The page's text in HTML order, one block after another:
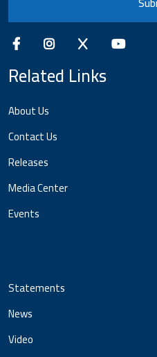
Related Links
About Us
Contact Us
Releases
Media Center
Events
Statements
News
Video